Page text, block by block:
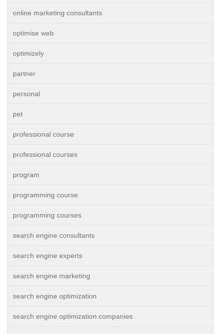
online marketing consultants
optimise web
optimizely
partner
personal
pet
professional course
professional courses
program
programming course
programming courses
search engine consultants
search engine experts
search engine marketing
search engine optimization
search engine optimization companies